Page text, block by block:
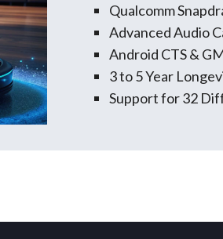
Qualcomm
Advanced Audio
Android CTS &
3 to 5 Year
Support for 32